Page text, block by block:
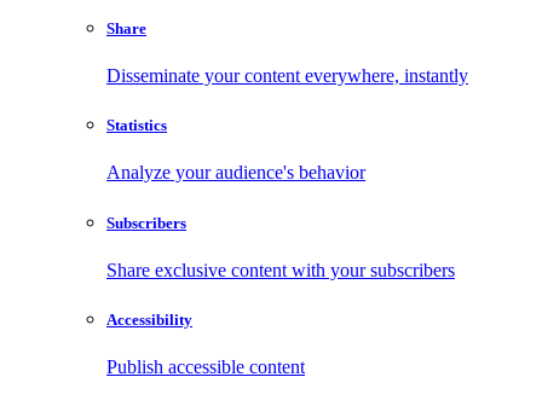
Share
Disseminate your content everywhere, instantly
Statistics
Analyze your audience's behavior
Subscribers
Share exclusive content with your subscribers
Accessibility
Publish accessible content